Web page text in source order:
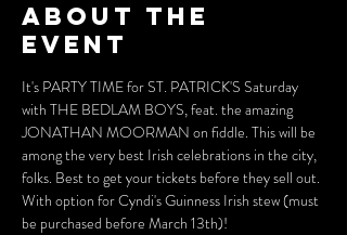
About the
event
It's PARTY TIME for ST. PATRICK'S Saturday
with THE BEDLAM BOYS, feat. the amazing
JONATHAN MOORMAN on fiddle. This will be
among the very best Irish celebrations in the city,
folks. Best to get your tickets before they sell out.
With option for Cyndi's Guinness Irish stew (must
be purchased before March 13th)!